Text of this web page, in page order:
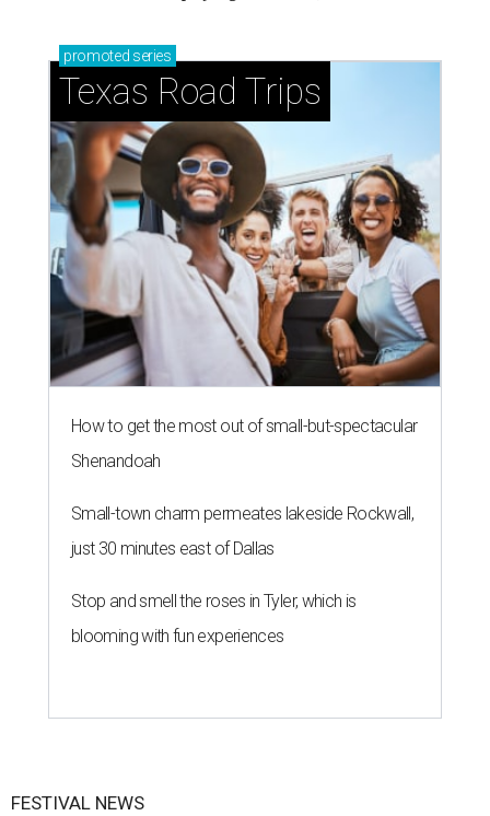
promoted series
Texas Road Trips
How to get the most out of small-but-spectacular
Shenandoah
Small-town charm permeates lakeside Rockwall,
just 30 minutes east of Dallas
Stop and smell the roses in Tyler, which is
blooming with fun experiences
FESTIVAL NEWS